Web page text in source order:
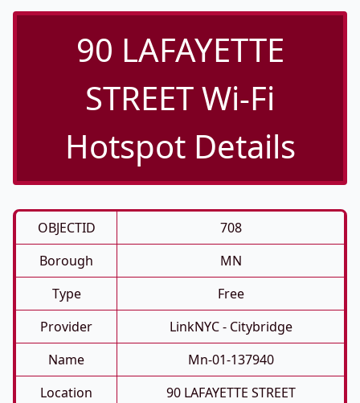
90 LAFAYETTE
STREET Wi-Fi
Hotspot Details
OBJECTID
708
Borough
MN
Type
Free
Provider
LinkNYC - Citybridge
Name
Mn-01-137940
Location
90 LAFAYETTE STREET